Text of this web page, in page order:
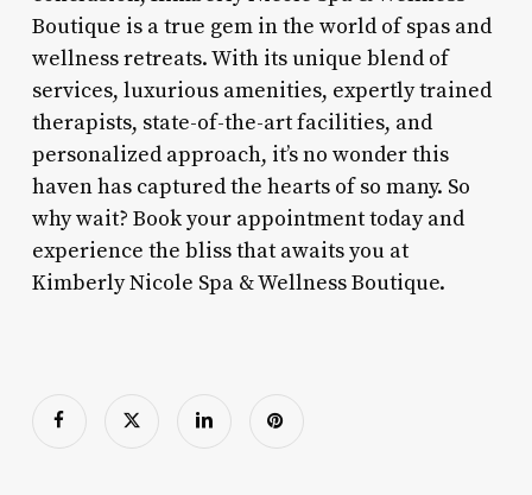
Boutique is a true gem in the world of spas and
wellness retreats. With its unique blend of
services, luxurious amenities, expertly trained
therapists, state-of-the-art facilities, and
personalized approach, it’s no wonder this
haven has captured the hearts of so many. So
why wait? Book your appointment today and
experience the bliss that awaits you at
Kimberly Nicole Spa & Wellness Boutique.